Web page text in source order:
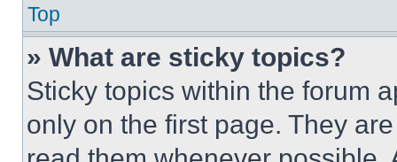
Top
» What are sticky topics?
Sticky topics within the forum
only on the first page. They